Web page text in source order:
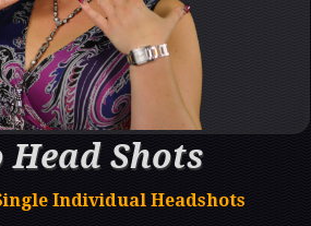
Head Shots
Individual Headshots